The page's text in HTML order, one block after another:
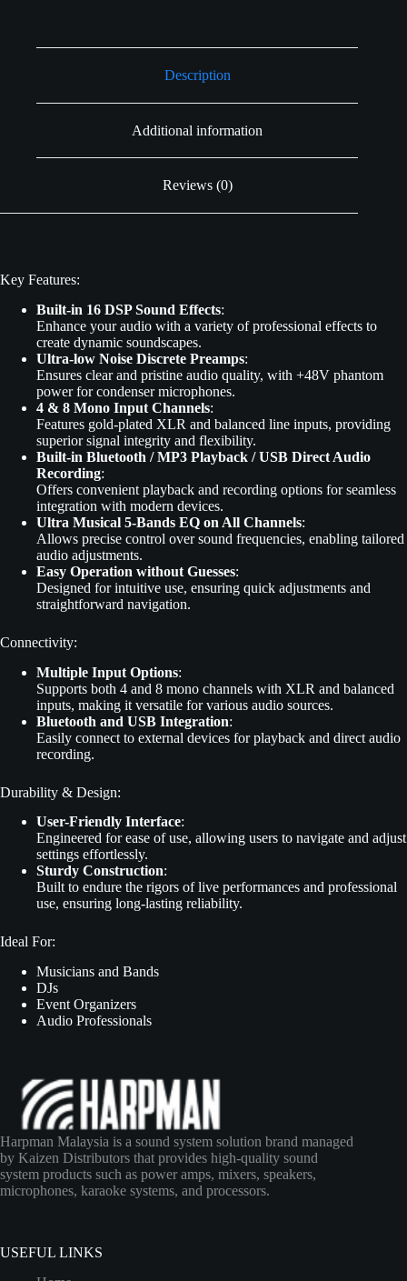
Description
Additional information
Reviews (0)
Key Features:
Built-in 16 DSP Sound Effects:
Enhance your audio with a variety of professional effects to
create dynamic soundscapes.
Ultra-low Noise Discrete Preamps:
Ensures clear and pristine audio quality, with +48V phantom
power for condenser microphones.
4 & 8 Mono Input Channels:
Features gold-plated XLR and balanced line inputs, providing
superior signal integrity and flexibility.
Built-in Bluetooth / MP3 Playback / USB Direct Audio
Recording:
Offers convenient playback and recording options for seamless
integration with modern devices.
Ultra Musical 5-Bands EQ on All Channels:
Allows precise control over sound frequencies, enabling tailored
audio adjustments.
Easy Operation without Guesses:
Designed for intuitive use, ensuring quick adjustments and
straightforward navigation.
Connectivity:
Multiple Input Options:
Supports both 4 and 8 mono channels with XLR and balanced
inputs, making it versatile for various audio sources.
Bluetooth and USB Integration:
Easily connect to external devices for playback and direct audio
recording.
Durability & Design:
User-Friendly Interface:
Engineered for ease of use, allowing users to navigate and adjust
settings effortlessly.
Sturdy Construction:
Built to endure the rigors of live performances and professional
use, ensuring long-lasting reliability.
Ideal For:
Musicians and Bands
DJs
Event Organizers
Audio Professionals
Harpman Malaysia is a sound system solution brand managed
by Kaizen Distributors that provides high-quality sound
system products such as power amps, mixers, speakers,
microphones, karaoke systems, and processors.
USEFUL LINKS